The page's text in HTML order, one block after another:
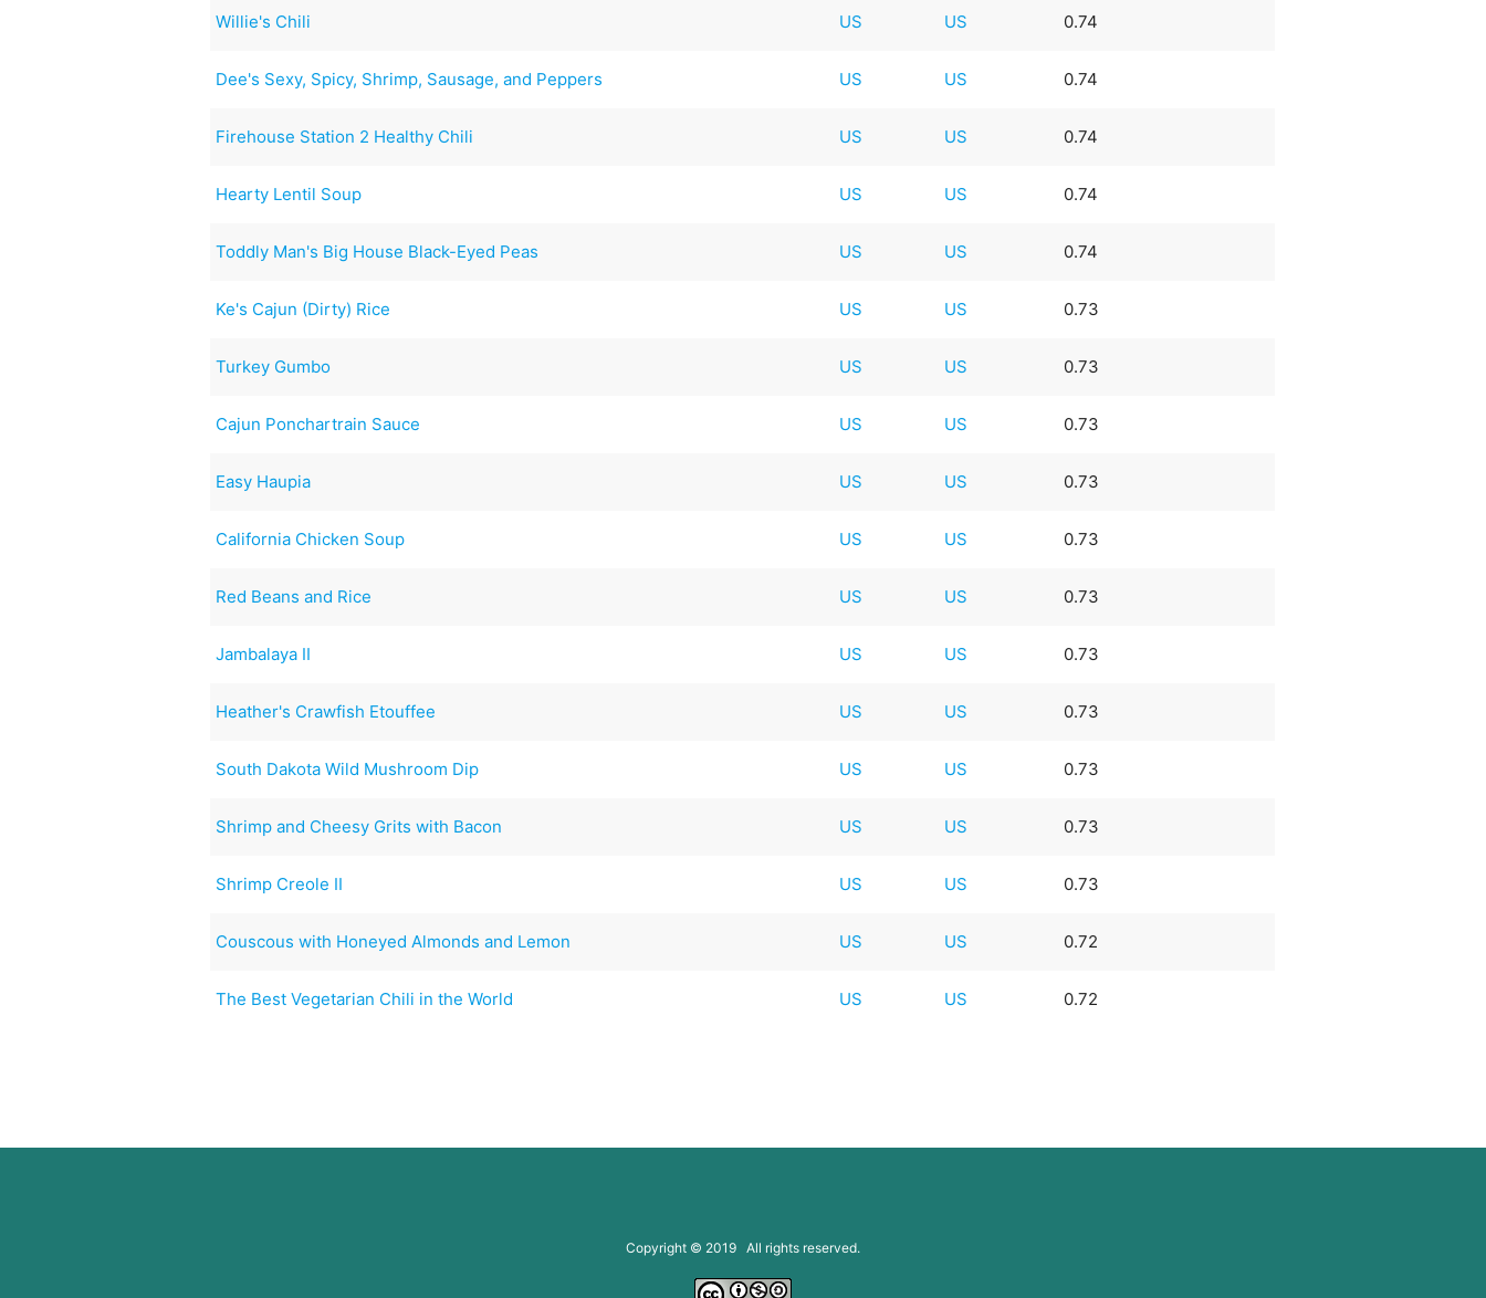
Willie's Chili US US 0.74
Dee's Sexy, Spicy, Shrimp, Sausage, and Peppers US US 0.74
Firehouse Station 2 Healthy Chili US US 0.74
Hearty Lentil Soup US US 0.74
Toddly Man's Big House Black-Eyed Peas US US 0.74
Ke's Cajun (Dirty) Rice US US 0.73
Turkey Gumbo US US 0.73
Cajun Ponchartrain Sauce US US 0.73
Easy Haupia US US 0.73
California Chicken Soup US US 0.73
Red Beans and Rice US US 0.73
Jambalaya II US US 0.73
Heather's Crawfish Etouffee US US 0.73
South Dakota Wild Mushroom Dip US US 0.73
Shrimp and Cheesy Grits with Bacon US US 0.73
Shrimp Creole II US US 0.73
Couscous with Honeyed Almonds and Lemon US US 0.72
The Best Vegetarian Chili in the World US US 0.72
Copyright © 2019 All rights reserved.